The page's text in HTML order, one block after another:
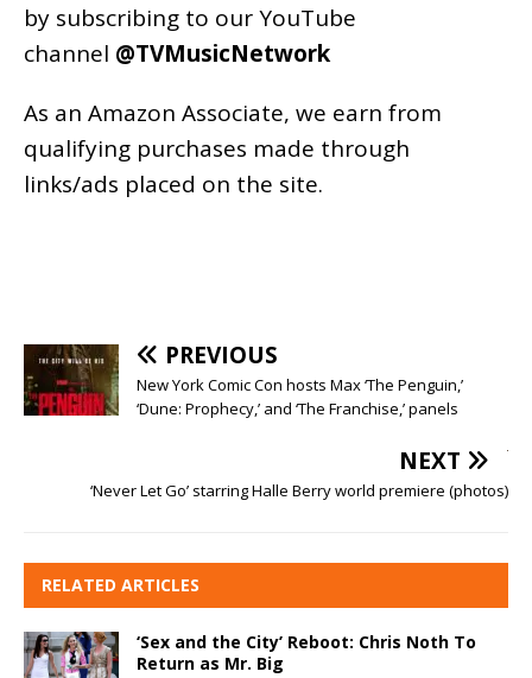
by subscribing to our YouTube
channel @TVMusicNetwork
As an Amazon Associate, we earn from
qualifying purchases made through
links/ads placed on the site.
PREVIOUS
New York Comic Con hosts Max ‘The Penguin,’
‘Dune: Prophecy,’ and ‘The Franchise,’ panels
NEXT
‘Never Let Go’ starring Halle Berry world premiere (photos)
RELATED ARTICLES
‘Sex and the City’ Reboot: Chris Noth To
Return as Mr. Big